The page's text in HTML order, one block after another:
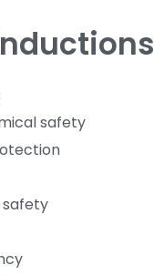
safety
safety